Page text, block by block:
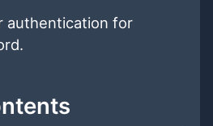
authentication for